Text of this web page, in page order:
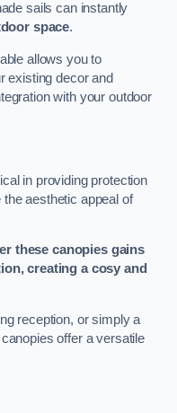
sails can instantly
space.
allows you to
existing decor and
with your outdoor
in providing protection
aesthetic appeal of
these canopies gains
creating a cosy and
reception, or simply a
offer a versatile